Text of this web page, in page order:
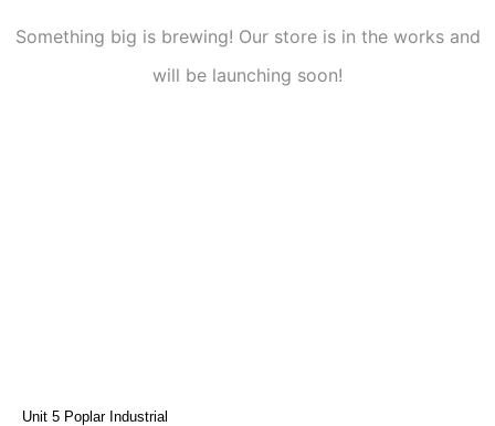
Something big is brewing! Our store is in the works and
will be launching soon!
Unit 5 Poplar Industrial